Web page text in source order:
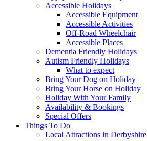
Accessible Holidays
Accessible Equipment
Accessible Activities
Off-Road Wheelchair
Accessible Places
Dementia Friendly Holidays
Autism Friendly Holidays
What to expect
Bring Your Dog on Holiday
Bring Your Horse on Holiday
Holiday With Your Family
Availability & Bookings
Special Offers
Things To Do
Local Attractions in Derbyshire